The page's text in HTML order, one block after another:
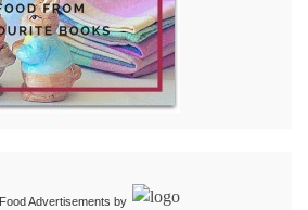
Food Advertisements by